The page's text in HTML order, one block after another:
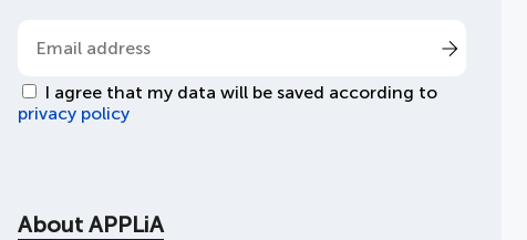
I agree that my data will be saved according to
privacy policy
About APPLiA